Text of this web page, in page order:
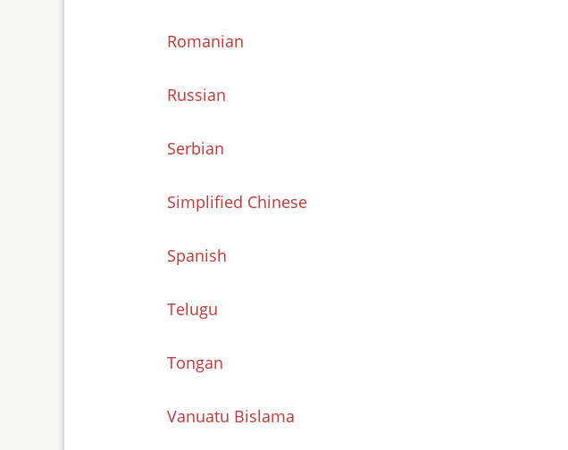
Romanian
Russian
Serbian
Simplified Chinese
Spanish
Telugu
Tongan
Vanuatu Bislama